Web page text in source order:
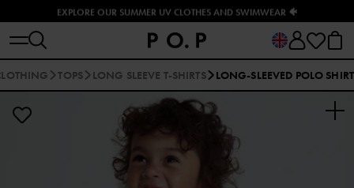
EXPLORE OUR SUMMER UV CLOTHES AND SWIMWEAR 🐠
TOPS LONG SLEEVE T-SHIRTS LONG-SLEEVED POLO SHIRT